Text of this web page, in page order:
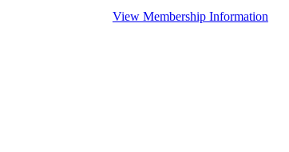
View Membership Information